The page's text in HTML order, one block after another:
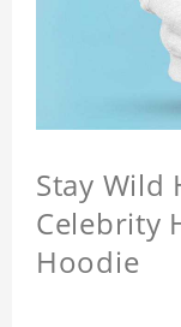
Stay Wild
Celebrity
Hoodie